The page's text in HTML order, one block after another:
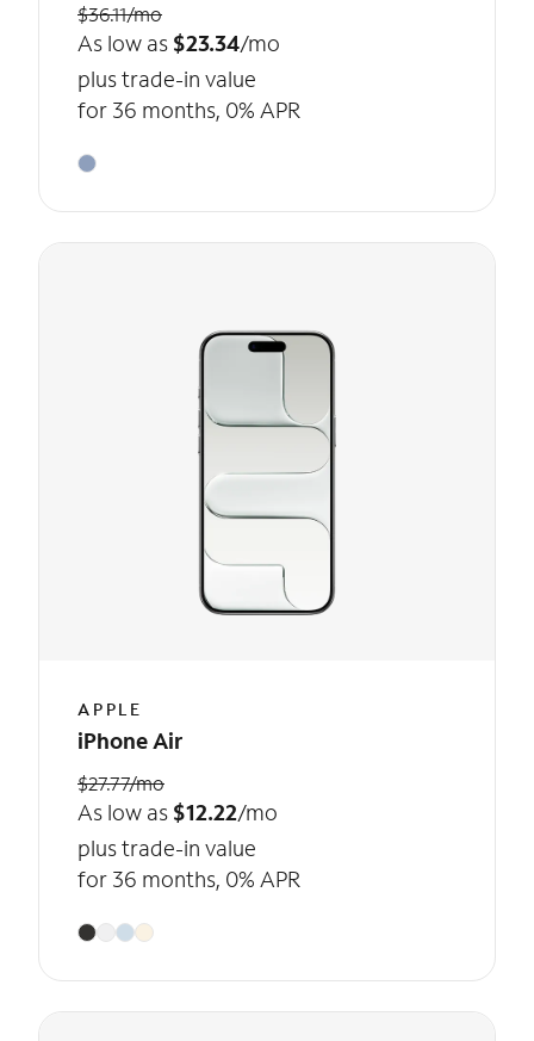
$36.11/mo
As low as $23.34/mo
plus trade-in value
for 36 months, 0% APR
APPLE
iPhone Air
$27.77/mo
As low as $12.22/mo
plus trade-in value
for 36 months, 0% APR